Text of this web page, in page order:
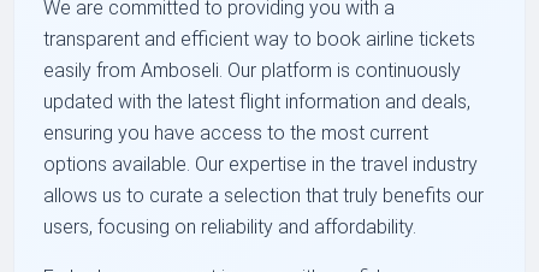
We are committed to providing you with a
transparent and efficient way to book airline tickets
easily from Amboseli. Our platform is continuously
updated with the latest flight information and deals,
ensuring you have access to the most current
options available. Our expertise in the travel industry
allows us to curate a selection that truly benefits our
users, focusing on reliability and affordability.